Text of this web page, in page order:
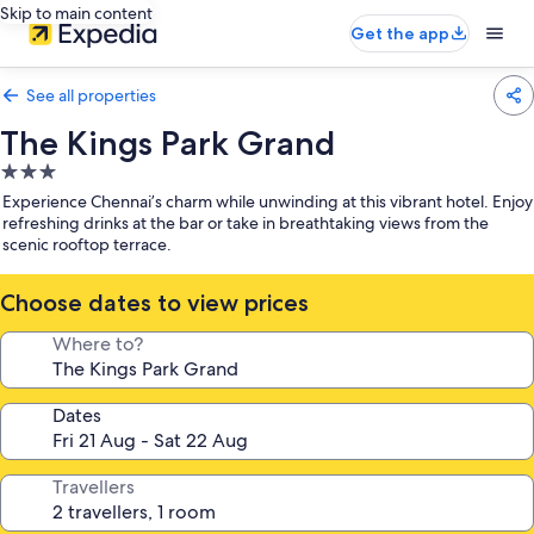
Skip to main content
Get the app
See all properties
The Kings Park Grand
3.0
star
property
Experience Chennai’s charm while unwinding at this vibrant hotel. Enjoy
refreshing drinks at the bar or take in breathtaking views from the
scenic rooftop terrace.
Choose dates to view prices
Where to?
Dates
Travellers